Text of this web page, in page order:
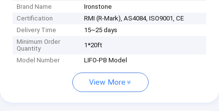
Brand Name
Ironstone
Certification
RMI (R-Mark), AS4084, ISO9001, CE
Delivery Time
15~25 days
Minimum Order
Quantity
1*20ft
Model Number LIFO-PB Model
View More